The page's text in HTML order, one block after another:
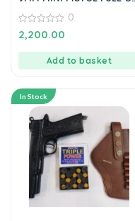
MANAVGUN
0
out
0
2,200.00
Add to basket
In Stock